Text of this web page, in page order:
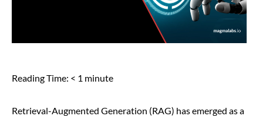
Reading Time: < 1 minute
Retrieval-Augmented Generation (RAG) has emerged as a